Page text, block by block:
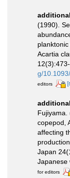
(1990).
Acartia
12(3):473-
g/
editors
Fujiyama.
copepod,
affecting
Japan
Japanese
for editors